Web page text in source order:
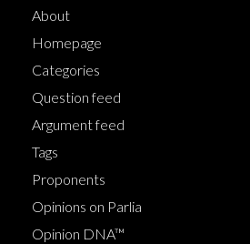
About
Homepage
Categories
Question feed
Argument feed
Tags
Proponents
Opinions on Parlia
Opinion DNA™